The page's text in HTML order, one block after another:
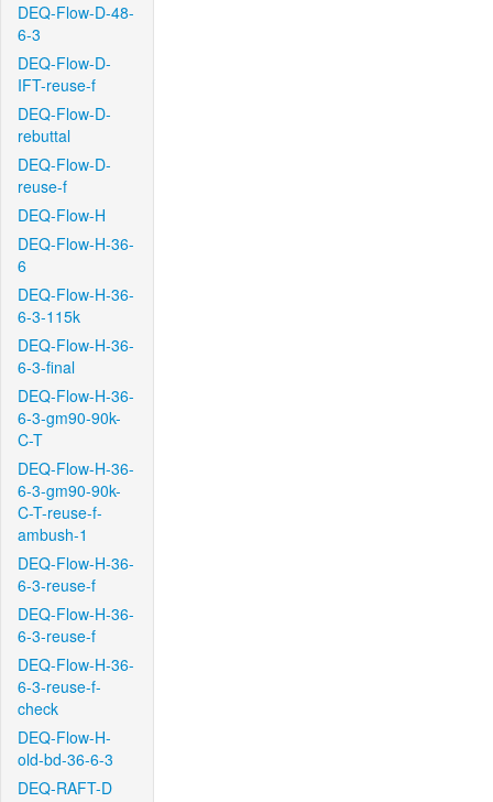
DEQ-Flow-D-48-
6-3
DEQ-Flow-D-
IFT-reuse-f
DEQ-Flow-D-
rebuttal
DEQ-Flow-D-
reuse-f
DEQ-Flow-H
DEQ-Flow-H-36-
6
DEQ-Flow-H-36-
6-3-115k
DEQ-Flow-H-36-
6-3-final
DEQ-Flow-H-36-
6-3-gm90-90k-
C-T
DEQ-Flow-H-36-
6-3-gm90-90k-
C-T-reuse-f-
ambush-1
DEQ-Flow-H-36-
6-3-reuse-f
DEQ-Flow-H-36-
6-3-reuse-f
DEQ-Flow-H-36-
6-3-reuse-f-
check
DEQ-Flow-H-
old-bd-36-6-3
DEQ-RAFT-D